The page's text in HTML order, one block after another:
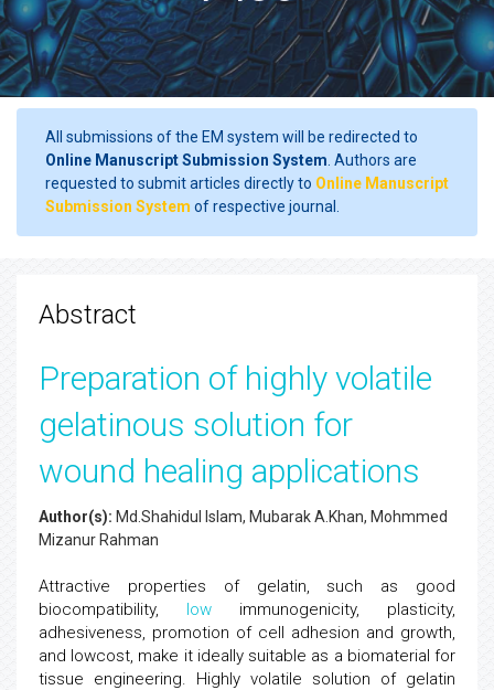
All submissions of the EM system will be redirected to
Online Manuscript Submission System . Authors are
requested to submit articles directly to Online Manuscript
Submission System of respective journal.
Abstract
Preparation of highly volatile
gelatinous solution for
wound healing applications
Author(s): Md.Shahidul Islam, Mubarak A.Khan, Mohmmed
Mizanur Rahman
Attractive properties of gelatin, such as good
biocompatibility, low immunogenicity, plasticity,
adhesiveness, promotion of cell adhesion and growth,
and lowcost, make it ideally suitable as a biomaterial for
tissue engineering. Highly volatile solution of gelatin